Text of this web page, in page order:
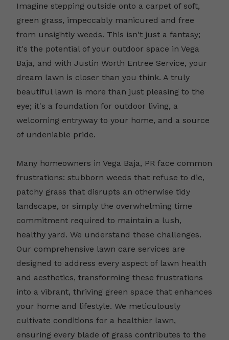
Imagine stepping outside onto a carpet of soft,
green grass, impeccably manicured and free
from unsightly weeds. This isn't just a fantasy;
it's the potential of your outdoor space in Vega
Baja, and with Justin Worth Entree Service, your
dream lawn is closer than you think. A truly
beautiful lawn is more than just pleasing to the
eye; it's a foundation for outdoor living, a
welcoming entryway to your home, and a source
of undeniable pride.
Many homeowners in Vega Baja, PR face common
frustrations: stubborn weeds that refuse to die,
patchy grass that disrupts an otherwise tidy
landscape, or simply the overwhelming time
commitment required to maintain a lush,
healthy yard. We understand these challenges.
Our comprehensive lawn care services are
designed to address every aspect of lawn health
and aesthetics, transforming these frustrations
into a vibrant, thriving green space that enhances
your home and lifestyle. We meticulously
cultivate conditions for a healthier lawn,
ensuring every blade of grass contributes to the